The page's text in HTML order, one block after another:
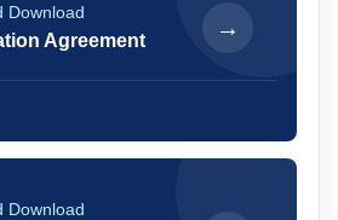
Download
Agreement →
Download